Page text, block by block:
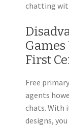
chatting
First
Free
agents
chats. With
designs,